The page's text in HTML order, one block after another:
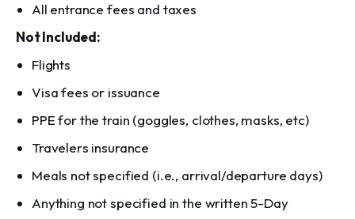
All entrance fees and taxes
Not Included:
Flights
Visa fees or issuance
PPE for the train (goggles, clothes, masks, etc)
Travelers insurance
Meals not specified (i.e., arrival/departure days)
Anything not specified in the written 5-Day